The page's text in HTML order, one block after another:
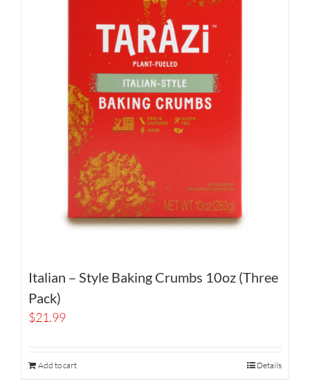
Italian – Style Baking Crumbs 10oz (Three
Pack)
$21.99
Add to cart Details